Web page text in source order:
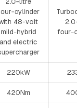
cylinder
48-volt
mild-hybrid
and electric
four-
220kW
420Nm